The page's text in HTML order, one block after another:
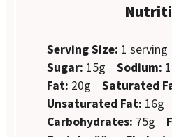
Serving Size: 1 serving
Sugar: 15g Sodium:
Fat: 20g Saturated
Unsaturated Fat: 16g
Carbohydrates: 75g